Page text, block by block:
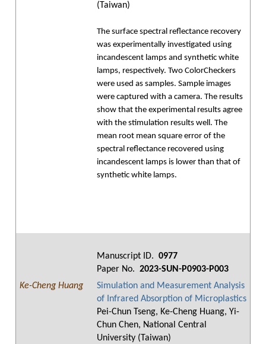
(Taiwan)
The surface spectral reflectance recovery
was experimentally investigated using
incandescent lamps and synthetic white
lamps, respectively. Two ColorCheckers
were used as samples. Sample images
were captured with a camera. The results
show that the experimental results agree
with the stimulation results well. The
mean root mean square error of the
spectral reflectance recovered using
incandescent lamps is lower than that of
synthetic white lamps.
Manuscript ID. 0977
Paper No. 2023-SUN-P0903-P003
Ke-Cheng Huang
Simulation and Measurement Analysis
of Infrared Absorption of Microplastics
Pei-Chun Tseng, Ke-Cheng Huang, Yi-
Chun Chen, National Central
University (Taiwan)